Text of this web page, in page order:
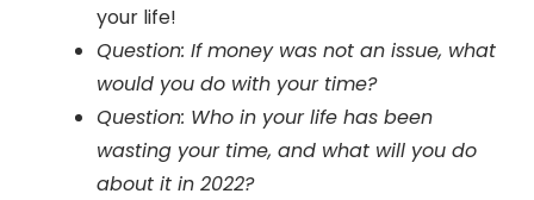
your life!
Question: If money was not an issue, what
would you do with your time?
Question: Who in your life has been
wasting your time, and what will you do
about it in 2022?